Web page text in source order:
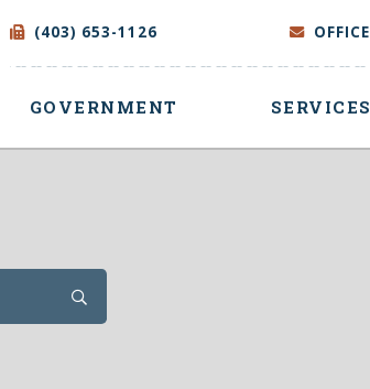
(403) 653-1126
GOVERNMENT SERVICES
Type here to search contents in our